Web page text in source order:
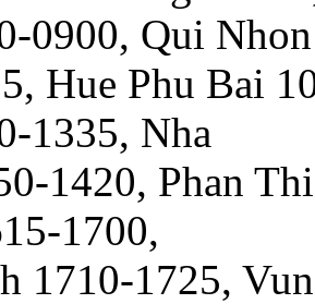
0900, Qui Nhon
Hue Phu Bai
1335, Nha
1420, Phan
1700,
1710-1725,